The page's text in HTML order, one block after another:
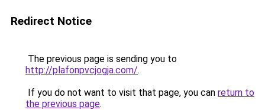
Redirect Notice
The previous page is sending you to
http://plafonpvcjogja.com/.
If you do not want to visit that page, you can return to
the previous page.